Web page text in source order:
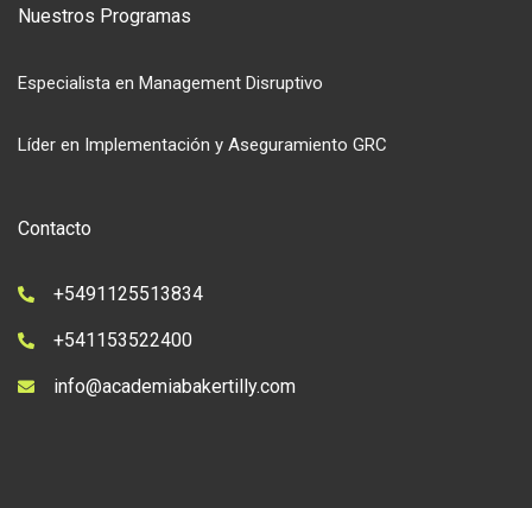
Nuestros Programas
Especialista en Management Disruptivo
Líder en Implementación y Aseguramiento GRC
Contacto
+5491125513834
+541153522400
info@academiabakertilly.com